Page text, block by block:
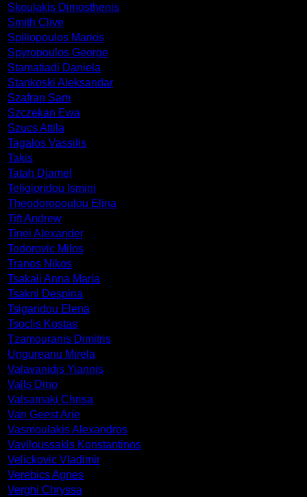
Skoulakis Dimosthenis
Smith Clive
Spiliopoulos Marios
Spyropoulos George
Stamatiadi Daniela
Stankoski Aleksandar
Szafran Sam
Szczekan Ewa
Szucs Attila
Tagalos Vassilis
Takis
Tatah Djamel
Teligioridou Ismini
Theodoropoulou Elina
Tift Andrew
Tinei Alexander
Todorovic Milos
Tranos Nikos
Tsakali Anna Maria
Tsakni Despina
Tsigaridou Elena
Tsoclis Kostas
Tzamouranis Dimitris
Ungureanu Mirela
Valavanidis Yiannis
Valls Dino
Valsamaki Chrisa
Van Geest Arie
Vasmoulakis Alexandros
Vaviloussakis Konstantinos
Velickovic Vladimir
Verebics Agnes
Verghi Chryssa